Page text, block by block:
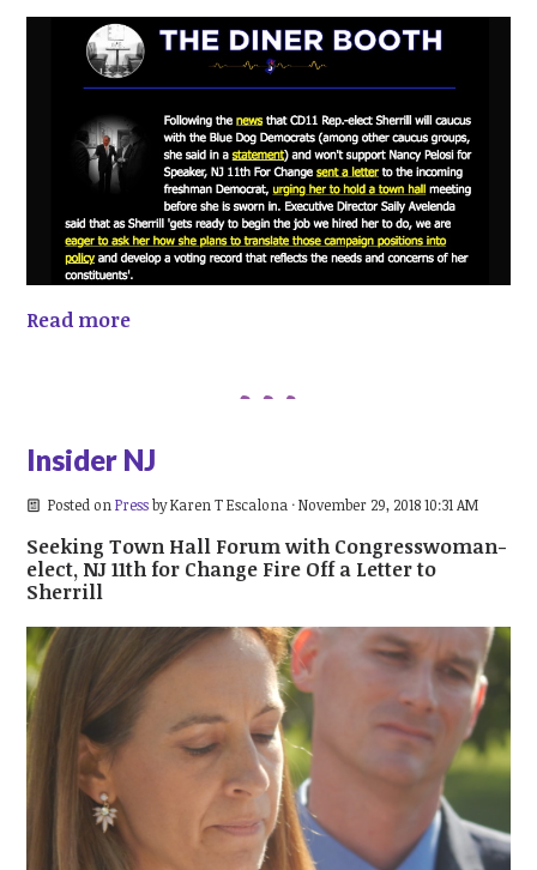
Read more
Insider NJ
Posted on PressbyKaren T Escalona · November 29, 2018 10:31 AM
Seeking Town Hall Forum with Congresswoman-
elect, NJ 11th for Change Fire Off a Letter to
Sherrill